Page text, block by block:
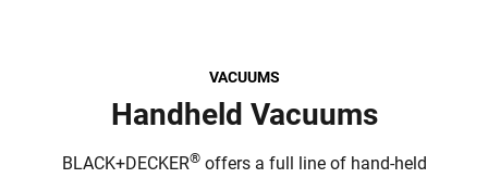
VACUUMS
Handheld Vacuums
BLACK+DECKER®offers a full line of hand-held